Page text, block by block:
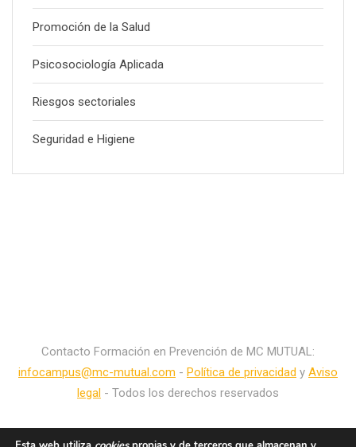
Promoción de la Salud
Psicosociología Aplicada
Riesgos sectoriales
Seguridad e Higiene
Contacto Formación en Prevención de MC MUTUAL:
infocampus@mc-mutual.com - Política de privacidad y Aviso
legal - Todos los derechos reservados